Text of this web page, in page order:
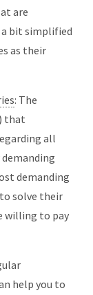
are
bit simplified
as their
: The
that
all
demanding
solve their
willing to pay
help you to